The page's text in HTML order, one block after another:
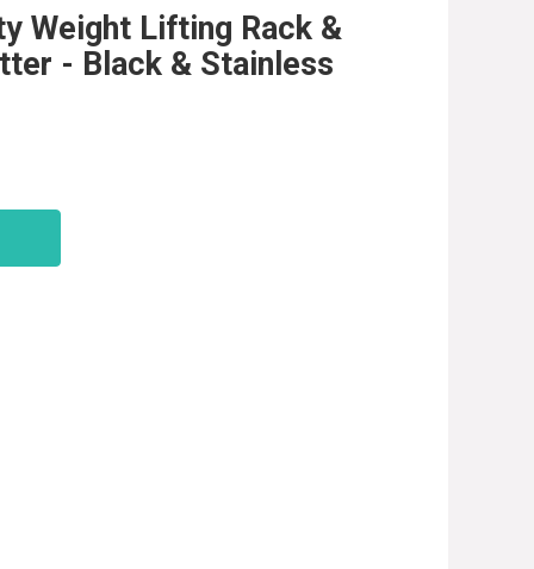
Weight Lifting Rack &
- Black & Stainless